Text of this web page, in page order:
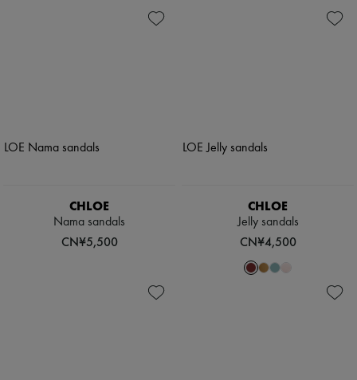
CHLOE
Nama sandals
CN¥5,500
CHLOE
Jelly sandals
CN¥4,500